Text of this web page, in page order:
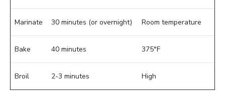
Marinate 30 minutes (or overnight) Room temperature
Bake 40 minutes 375°F
Broil 2-3 minutes High